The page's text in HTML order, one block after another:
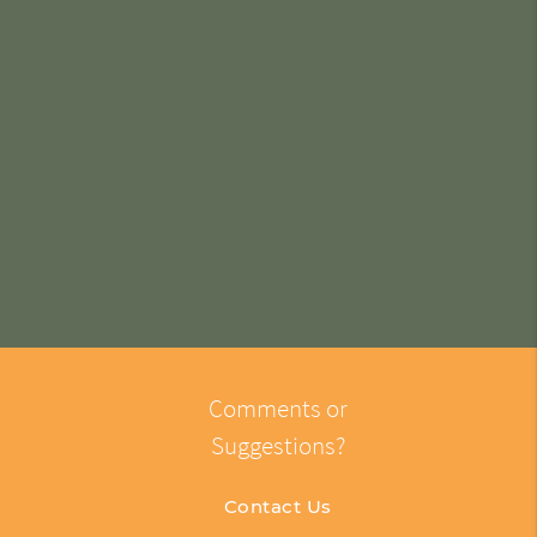
Comments or
Suggestions?
Contact Us